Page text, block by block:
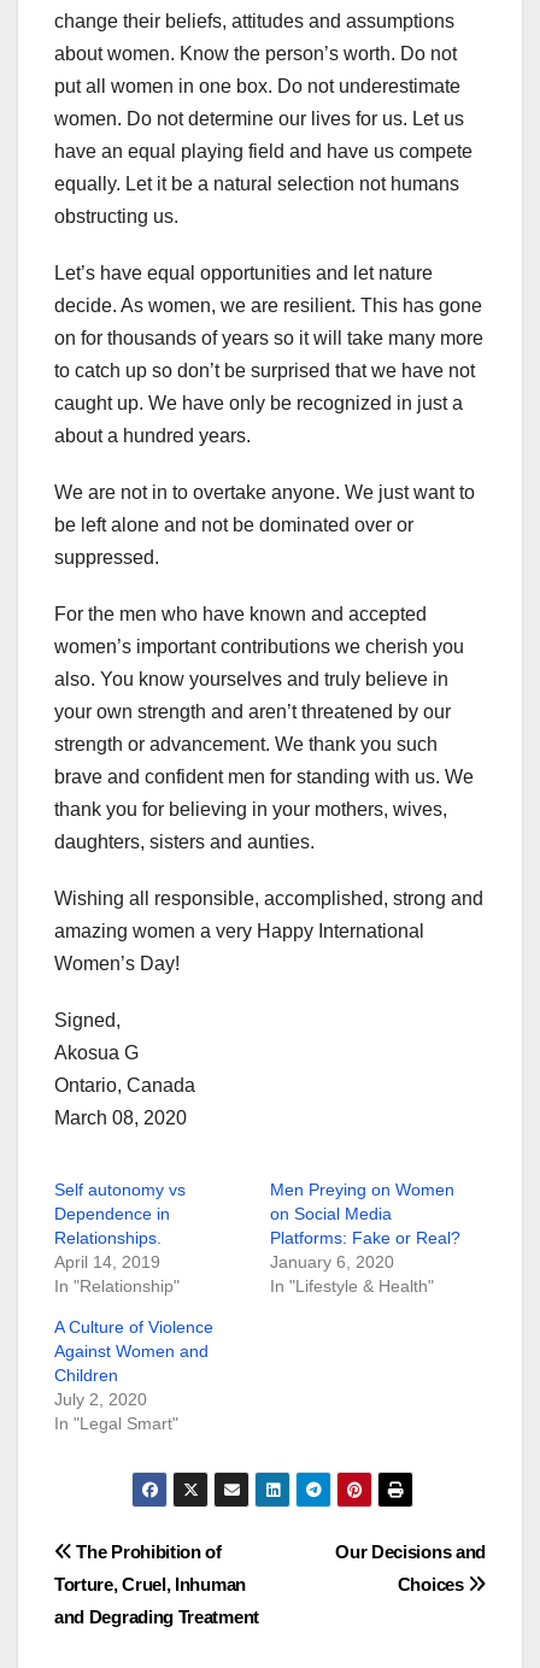
change their beliefs, attitudes and assumptions
about women. Know the person’s worth. Do not
put all women in one box. Do not underestimate
women. Do not determine our lives for us. Let us
have an equal playing field and have us compete
equally. Let it be a natural selection not humans
obstructing us.
Let’s have equal opportunities and let nature
decide. As women, we are resilient. This has gone
on for thousands of years so it will take many more
to catch up so don’t be surprised that we have not
caught up. We have only be recognized in just a
about a hundred years.
We are not in to overtake anyone. We just want to
be left alone and not be dominated over or
suppressed.
For the men who have known and accepted
women’s important contributions we cherish you
also. You know yourselves and truly believe in
your own strength and aren’t threatened by our
strength or advancement. We thank you such
brave and confident men for standing with us. We
thank you for believing in your mothers, wives,
daughters, sisters and aunties.
Wishing all responsible, accomplished, strong and
amazing women a very Happy International
Women’s Day!
Signed,
Akosua G
Ontario, Canada
March 08, 2020
Self autonomy vs
Dependence in
Relationships.
April 14, 2019
In "Relationship"
Men Preying on Women
on Social Media
Platforms: Fake or Real?
January 6, 2020
In "Lifestyle & Health"
A Culture of Violence
Against Women and
Children
July 2, 2020
In "Legal Smart"
Post
navigation
Our Decisions and
Choices
The Prohibition of
Torture, Cruel, Inhuman
and Degrading Treatment